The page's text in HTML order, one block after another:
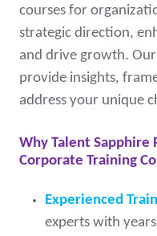
courses for
strategic direction,
and drive growth.
provide insights,
address your unique
Why Talent
Corporate Training
Experienced
experts with